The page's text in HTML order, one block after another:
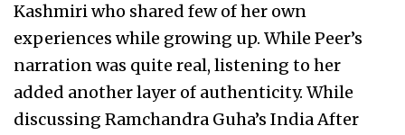
Kashmiri who shared few of her own
experiences while growing up. While Peer’s
narration was quite real, listening to her
added another layer of authenticity. While
discussing Ramchandra Guha’s India After